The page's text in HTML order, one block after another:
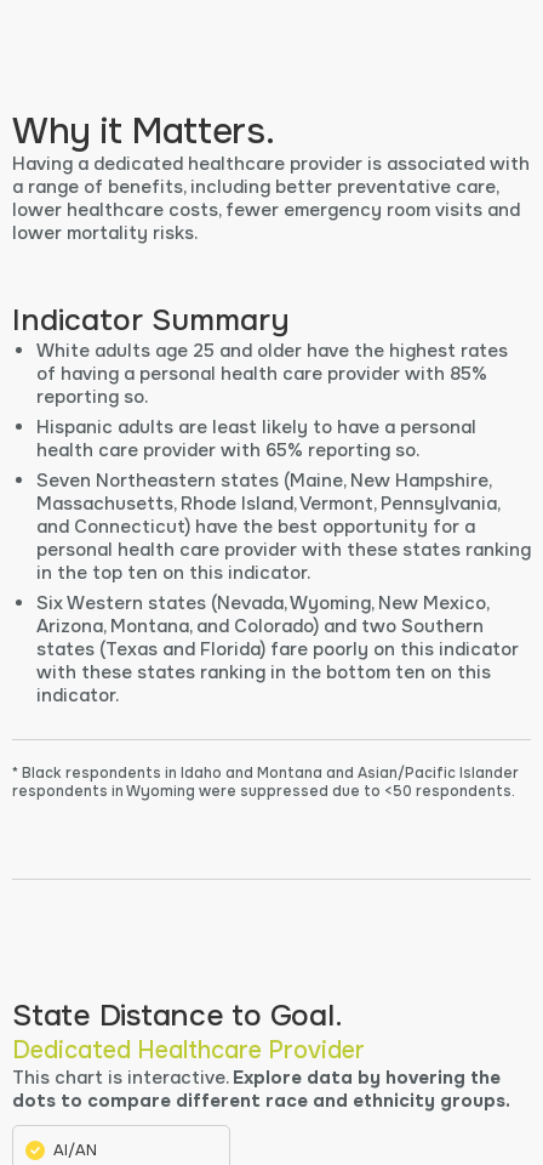
Why it Matters.
Having a dedicated healthcare provider is associated with
a range of benefits, including better preventative care,
lower healthcare costs, fewer emergency room visits and
lower mortality risks.
Indicator Summary
White adults age 25 and older have the highest rates
of having a personal health care provider with 85%
reporting so.
Hispanic adults are least likely to have a personal
health care provider with 65% reporting so.
Seven Northeastern states (Maine, New Hampshire,
Massachusetts, Rhode Island, Vermont, Pennsylvania,
and Connecticut) have the best opportunity for a
personal health care provider with these states ranking
in the top ten on this indicator.
Six Western states (Nevada, Wyoming, New Mexico,
Arizona, Montana, and Colorado) and two Southern
states (Texas and Florida) fare poorly on this indicator
with these states ranking in the bottom ten on this
indicator.
* Black respondents in Idaho and Montana and Asian/Pacific Islander
respondents in Wyoming were suppressed due to <50 respondents.
State Distance to Goal.
Dedicated Healthcare Provider
This chart is interactive. Explore data by hovering the
dots to compare different race and ethnicity groups.
AI/AN